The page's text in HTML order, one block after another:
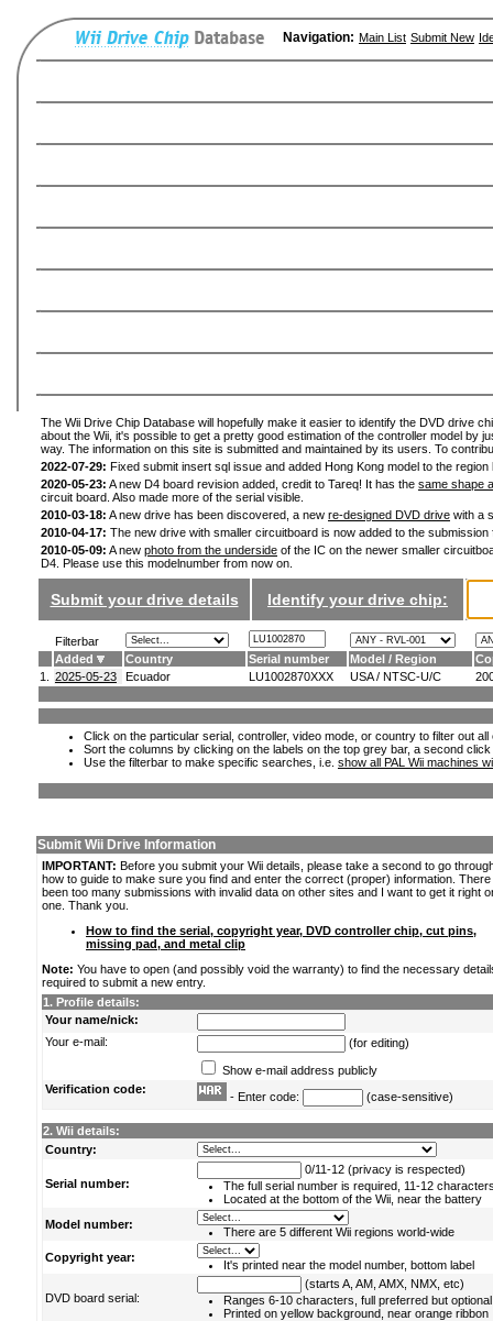
Navigation: Main List Submit New
The Wii Drive Chip Database will hopefully make it easier to identify the DVD drive
about the Wii, it's possible to get a pretty good estimation of the controller model by
way. The information on this site is submitted and maintained by its users. To
2022-07-29: Fixed submit insert sql issue and added Hong Kong model to the
2020-05-23: A new D4 board revision added, credit to Tareq! It has the same shape
circuit board. Also made more of the serial visible.
2010-03-18: A new drive has been discovered, a new re-designed DVD drive with a
2010-04-17: The new drive with smaller circuitboard is now added to the
2010-05-09: A new photo from the underside of the IC on the newer smaller
D4. Please use this modelnumber from now on.
Submit your drive details Identify your drive chip:
Filterbar
Added
Country Serial number Model / Region
1.
2025-05-23 Ecuador LU1002870XXX USA / NTSC-U/C
Click on the particular serial, controller, video mode, or country to filter out
Sort the columns by clicking on the labels on the top grey bar, a second
Use the filterbar to make specific searches, i.e. show all PAL Wii machines
Submit Wii Drive Information
IMPORTANT: Before you submit your Wii details, please take a second to go
how to guide to make sure you find and enter the correct (proper) information.
been too many submissions with invalid data on other sites and I want to get it right
one. Thank you.
How to find the serial, copyright year, DVD controller chip, cut pins,
missing pad, and metal clip
Note: You have to open (and possibly void the warranty) to find the necessary
required to submit a new entry.
1. Profile details:
Your name/nick:
Your e-mail:
(for editing)
Show e-mail address publicly
Verification code:
- Enter code: (case-sensitive)
2. Wii details:
Country:
Serial number:
0/11-12 (privacy is respected)
The full serial number is required, 11-12
Located at the bottom of the Wii, near the battery
Model number:
There are 5 different Wii regions world-wide
Copyright year:
It's printed near the model number, bottom label
DVD board serial:
(starts A, AM, AMX, NMX, etc)
Ranges 6-10 characters, full preferred but optional
Printed on yellow background, near orange ribbon